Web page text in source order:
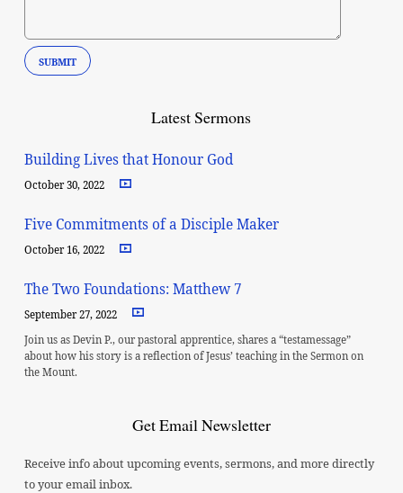
Latest Sermons
Building Lives that Honour God
October 30, 2022
Five Commitments of a Disciple Maker
October 16, 2022
The Two Foundations: Matthew 7
September 27, 2022
Join us as Devin P., our pastoral apprentice, shares a “testamessage”
about how his story is a reflection of Jesus’ teaching in the Sermon on
the Mount.
Get Email Newsletter
Receive info about upcoming events, sermons, and more directly
to your email inbox.